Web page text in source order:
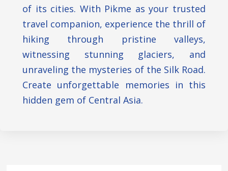
of its cities. With Pikme as your trusted
travel companion, experience the thrill of
hiking through pristine valleys,
witnessing stunning glaciers, and
unraveling the mysteries of the Silk Road.
Create unforgettable memories in this
hidden gem of Central Asia.